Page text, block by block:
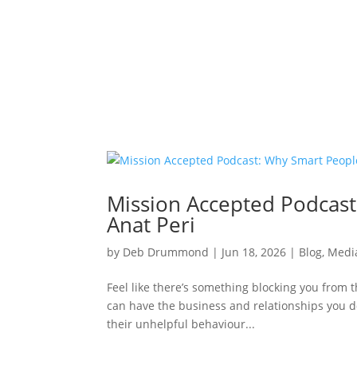
Mission Accepted
Anat Peri
by Deb Drummond | Jun 18, 2026 | Blog,
Feel like there’s something blocking you from
can have the business and relationships you
their unhelpful behaviour...